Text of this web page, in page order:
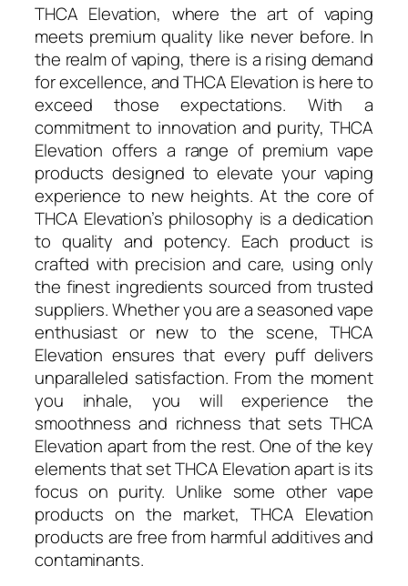
THCA Elevation, where the art of vaping
meets premium quality like never before. In
the realm of vaping, there is a rising demand
for excellence, and THCA Elevation is here to
exceed those expectations. With a
commitment to innovation and purity, THCA
Elevation offers a range of premium vape
products designed to elevate your vaping
experience to new heights. At the core of
THCA Elevation’s philosophy is a dedication
to quality and potency. Each product is
crafted with precision and care, using only
the finest ingredients sourced from trusted
suppliers. Whether you are a seasoned vape
enthusiast or new to the scene, THCA
Elevation ensures that every puff delivers
unparalleled satisfaction. From the moment
you inhale, you will experience the
smoothness and richness that sets THCA
Elevation apart from the rest. One of the key
elements that set THCA Elevation apart is its
focus on purity. Unlike some other vape
products on the market, THCA Elevation
products are free from harmful additives and
contaminants.